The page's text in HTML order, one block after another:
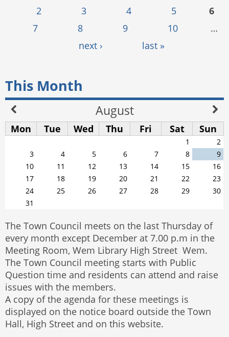
2
3 4 5
6
7
8 9 10
…
next ›
last »
This Month
August
Mon Tue Wed Thu Fri Sat Sun
1
2
3
4 5 6 7 8
9
10
11 12 13 14 15
16
17
18 19 20 21 22
23
24
25 26 27 28 29
30
31
The Town Council meets on the last Thursday of
every month except December at 7.00 p.m in the
Meeting Room, Wem Library High Street Wem.
The Town Council meeting starts with Public
Question time and residents can attend and raise
issues with the members.
A copy of the agenda for these meetings is
displayed on the notice board outside the Town
Hall, High Street and on this website.